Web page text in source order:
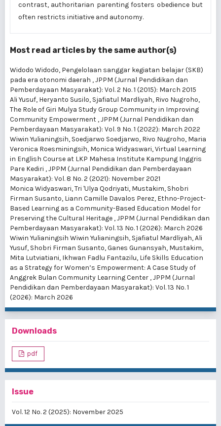
contrast, authoritarian parenting fosters obedience but
often restricts initiative and autonomy.
Most read articles by the same author(s)
Widodo Widodo, Pengelolaan sanggar kegiatan belajar (SKB)
pada era otonomi daerah ,JPPM (Jurnal Pendidikan dan
Pemberdayaan Masyarakat): Vol. 2 No. 1 (2015): March 2015
Ali Yusuf, Heryanto Susilo, Sjafiatul Mardliyah, Rivo Nugroho,
The Role of Giri Mulya Study Group Community in Improving
Community Empowerment ,JPPM (Jurnal Pendidikan dan
Pemberdayaan Masyarakat): Vol. 9 No. 1 (2022): March 2022
Wiwin Yulianingsih, Soedjarwo Soedjarwo, Rivo Nugroho, Maria
Veronica Roesminingsih, Monica Widyaswari,Virtual Learning
in English Course at LKP Mahesa Institute Kampung Inggris
Pare Kediri ,JPPM (Jurnal Pendidikan dan Pemberdayaan
Masyarakat): Vol. 8 No. 2 (2021): November 2021
Monica Widyaswari, Tri 'Ulya Qodriyati, Mustakim, Shobri
Firman Susanto, Liann Camille Davalos Perez, Ethno-Project-
Based Learning as a Community-Based Education Model for
Preserving the Cultural Heritage ,JPPM (Jurnal Pendidikan dan
Pemberdayaan Masyarakat): Vol. 13 No. 1 (2026): March 2026
Wiwin Yulianingsih Wiwin Yulianingsih, Sjafiatul Mardliyah, Ali
Yusuf, Shobri Firman Susanto, Ganes Gunansyah, Mustakim,
Mita Lutviatiani, Ikhwan Fadlu Fantazilu, Life Skills Education
as a Strategy for Women’s Empowerment: A Case Study of
Anggrek Bulan Community Learning Center ,JPPM (Jurnal
Pendidikan dan Pemberdayaan Masyarakat): Vol. 13 No. 1
(2026): March 2026
Downloads
pdf
Issue
Vol. 12 No. 2 (2025): November 2025